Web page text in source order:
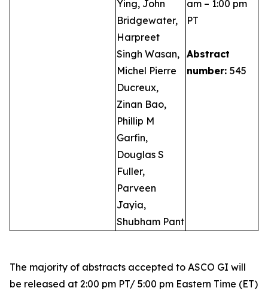
Ying, John
Bridgewater,
Harpreet
Singh Wasan,
Michel Pierre
Ducreux,
Zinan Bao,
Phillip M
Garfin,
Douglas S
Fuller,
Parveen
Jayia,
Shubham Pant
am – 1:00 pm
PT
Abstract
number: 545
The majority of abstracts accepted to ASCO GI will
be released at 2:00 pm PT/ 5:00 pm Eastern Time (ET)